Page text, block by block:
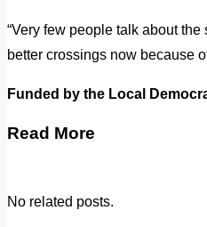
“Very few people talk about
better crossings now because
Funded by the Local
Read More
No related posts.